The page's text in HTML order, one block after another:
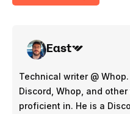
East
Technical writer @
Discord, Whop, and
proficient in. He is a